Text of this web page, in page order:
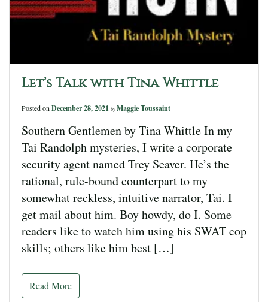
Let’s Talk with Tina Whittle
Posted on December 28, 2021 by Maggie Toussaint
Southern Gentlemen by Tina Whittle In my
Tai Randolph mysteries, I write a corporate
security agent named Trey Seaver. He’s the
rational, rule-bound counterpart to my
somewhat reckless, intuitive narrator, Tai. I
get mail about him. Boy howdy, do I. Some
readers like to watch him using his SWAT cop
skills; others like him best […]
Read More